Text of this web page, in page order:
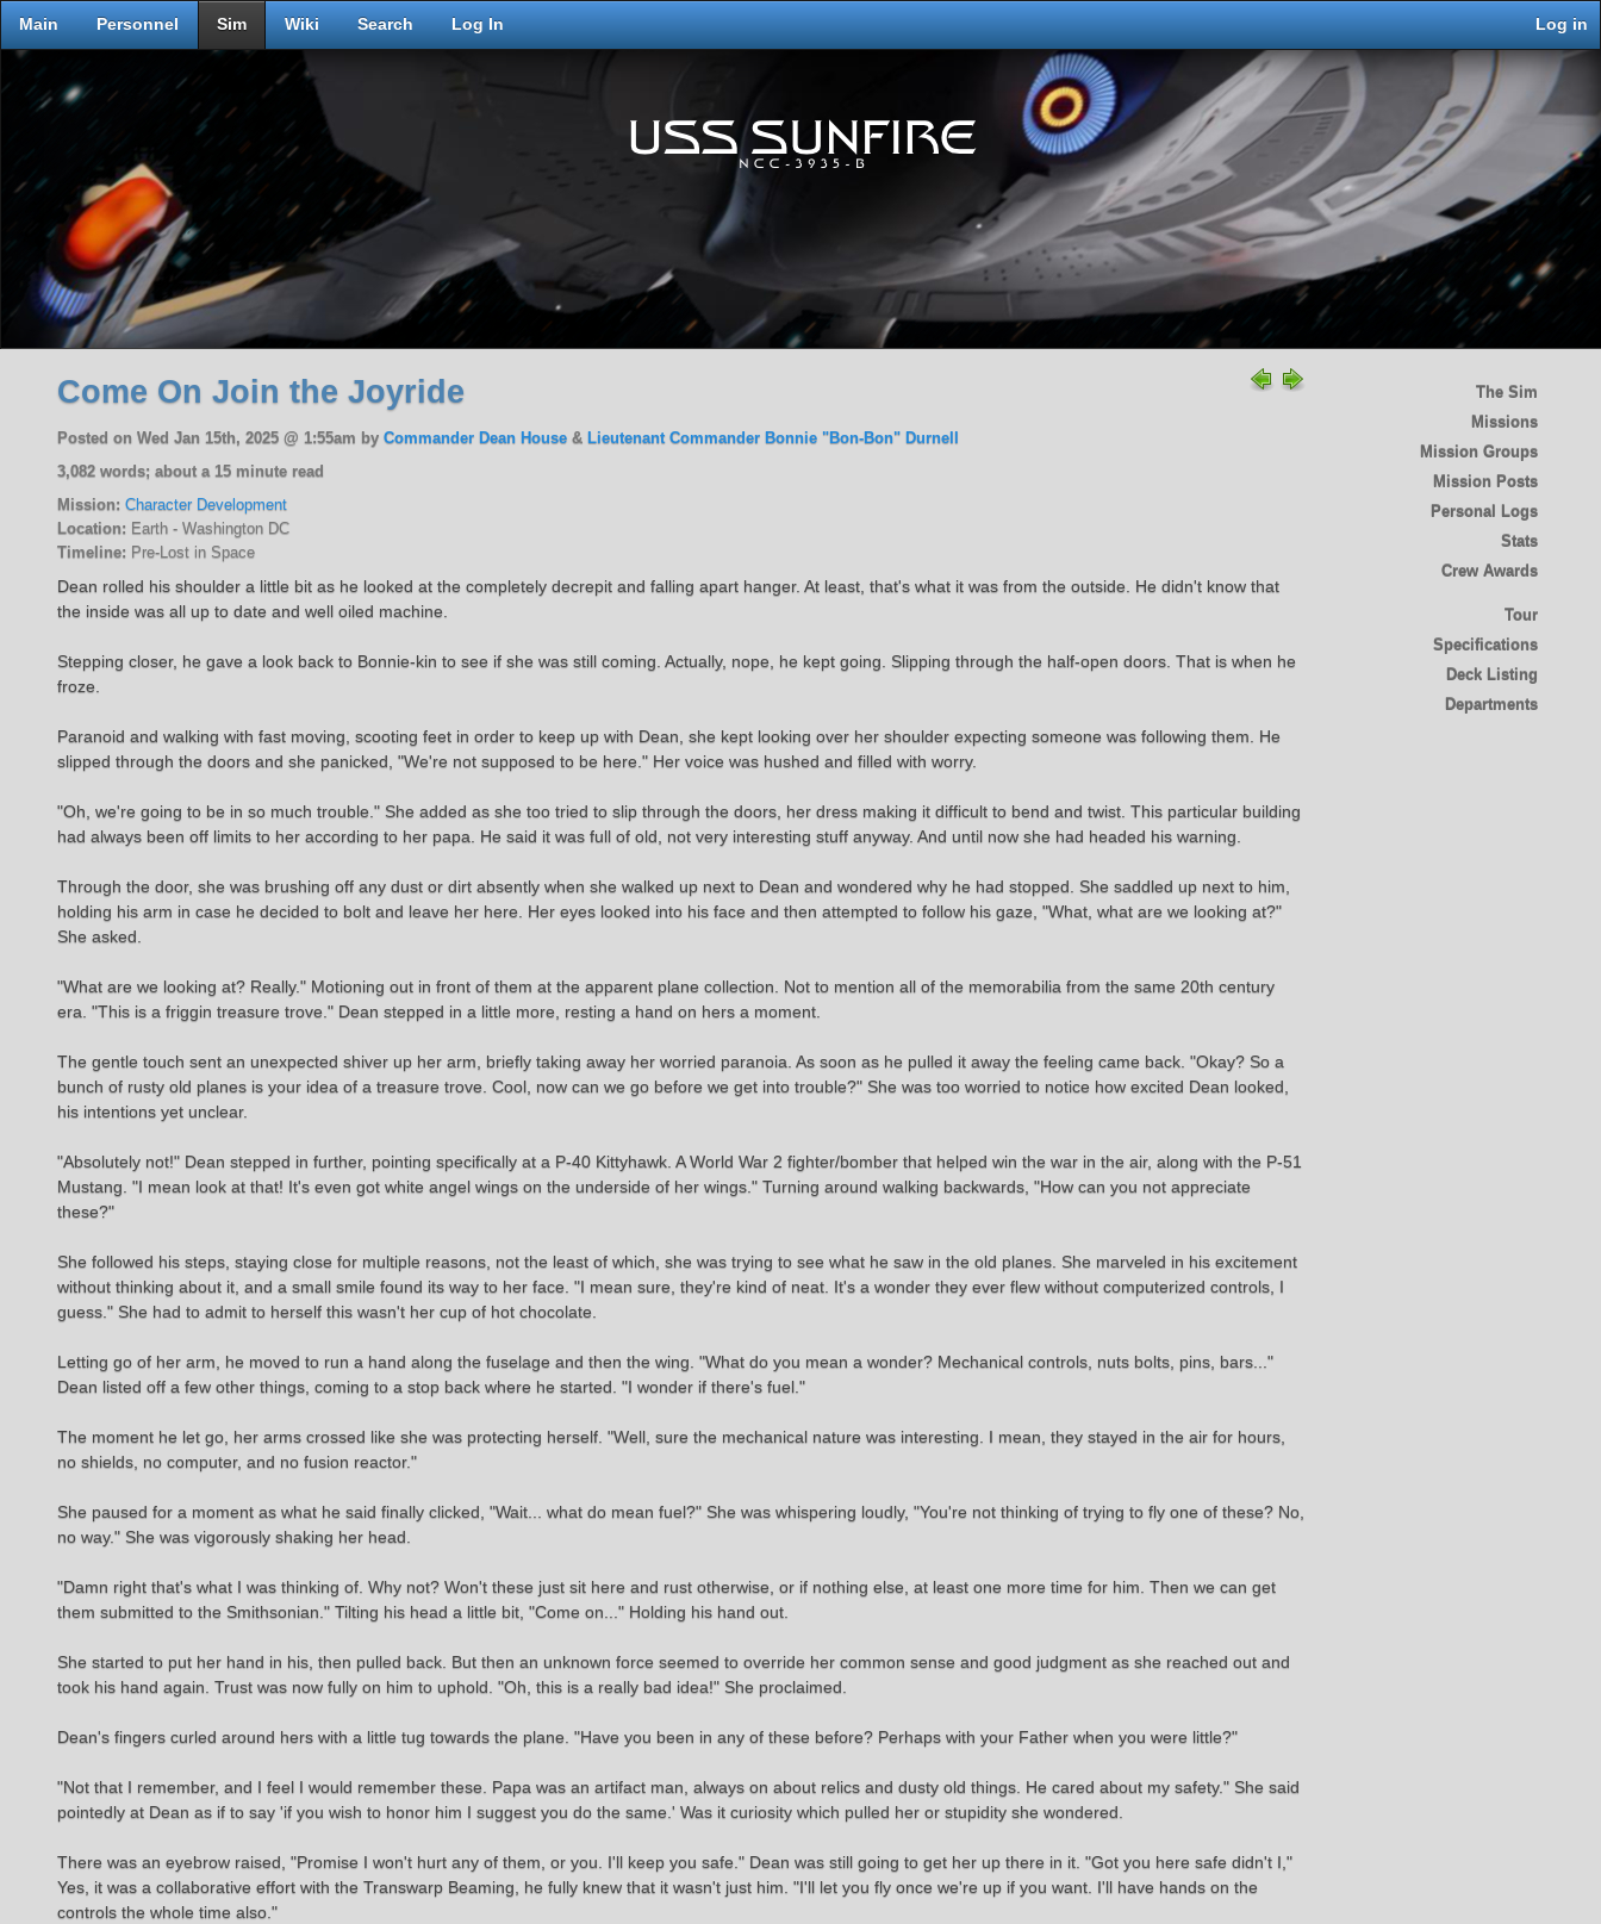
Main Personnel Sim Wiki Search Log In Log in
The Sim
Missions
Mission Groups
Mission Posts
Personal Logs
Stats
Crew Awards
Tour
Specifications
Deck Listing
Departments
Come On Join the Joyride
Posted on Wed Jan 15th, 2025 @ 1:55am byCommander Dean House & Lieutenant Commander Bonnie "Bon-Bon" Durnell
3,082 words; about a 15 minute read
Mission: Character Development
Location: Earth - Washington DC
Timeline: Pre-Lost in Space
Dean rolled his shoulder a little bit as he looked at the completely decrepit and falling apart hanger. At least, that's what it was from the outside. He didn't know that
the inside was all up to date and well oiled machine.
Stepping closer, he gave a look back to Bonnie-kin to see if she was still coming. Actually, nope, he kept going. Slipping through the half-open doors. That is when he
froze.
Paranoid and walking with fast moving, scooting feet in order to keep up with Dean, she kept looking over her shoulder expecting someone was following them. He
slipped through the doors and she panicked, "We're not supposed to be here." Her voice was hushed and filled with worry.
"Oh, we're going to be in so much trouble." She added as she too tried to slip through the doors, her dress making it difficult to bend and twist. This particular building
had always been off limits to her according to her papa. He said it was full of old, not very interesting stuff anyway. And until now she had headed his warning.
Through the door, she was brushing off any dust or dirt absently when she walked up next to Dean and wondered why he had stopped. She saddled up next to him,
holding his arm in case he decided to bolt and leave her here. Her eyes looked into his face and then attempted to follow his gaze, "What, what are we looking at?"
She asked.
"What are we looking at? Really." Motioning out in front of them at the apparent plane collection. Not to mention all of the memorabilia from the same 20th century
era. "This is a friggin treasure trove." Dean stepped in a little more, resting a hand on hers a moment.
The gentle touch sent an unexpected shiver up her arm, briefly taking away her worried paranoia. As soon as he pulled it away the feeling came back. "Okay? So a
bunch of rusty old planes is your idea of a treasure trove. Cool, now can we go before we get into trouble?" She was too worried to notice how excited Dean looked,
his intentions yet unclear.
"Absolutely not!" Dean stepped in further, pointing specifically at a P-40 Kittyhawk. A World War 2 fighter/bomber that helped win the war in the air, along with the P-51
Mustang. "I mean look at that! It's even got white angel wings on the underside of her wings." Turning around walking backwards, "How can you not appreciate
these?"
She followed his steps, staying close for multiple reasons, not the least of which, she was trying to see what he saw in the old planes. She marveled in his excitement
without thinking about it, and a small smile found its way to her face. "I mean sure, they're kind of neat. It's a wonder they ever flew without computerized controls, I
guess." She had to admit to herself this wasn't her cup of hot chocolate.
Letting go of her arm, he moved to run a hand along the fuselage and then the wing. "What do you mean a wonder? Mechanical controls, nuts bolts, pins, bars..."
Dean listed off a few other things, coming to a stop back where he started. "I wonder if there's fuel."
The moment he let go, her arms crossed like she was protecting herself. "Well, sure the mechanical nature was interesting. I mean, they stayed in the air for hours,
no shields, no computer, and no fusion reactor."
She paused for a moment as what he said finally clicked, "Wait... what do mean fuel?" She was whispering loudly, "You're not thinking of trying to fly one of these? No,
no way." She was vigorously shaking her head.
"Damn right that's what I was thinking of. Why not? Won't these just sit here and rust otherwise, or if nothing else, at least one more time for him. Then we can get
them submitted to the Smithsonian." Tilting his head a little bit, "Come on..." Holding his hand out.
She started to put her hand in his, then pulled back. But then an unknown force seemed to override her common sense and good judgment as she reached out and
took his hand again. Trust was now fully on him to uphold. "Oh, this is a really bad idea!" She proclaimed.
Dean's fingers curled around hers with a little tug towards the plane. "Have you been in any of these before? Perhaps with your Father when you were little?"
"Not that I remember, and I feel I would remember these. Papa was an artifact man, always on about relics and dusty old things. He cared about my safety." She said
pointedly at Dean as if to say 'if you wish to honor him I suggest you do the same.' Was it curiosity which pulled her or stupidity she wondered.
There was an eyebrow raised, "Promise I won't hurt any of them, or you. I'll keep you safe." Dean was still going to get her up there in it. "Got you here safe didn't I,"
Yes, it was a collaborative effort with the Transwarp Beaming, he fully knew that it wasn't just him. "I'll let you fly once we're up if you want. I'll have hands on the
controls the whole time also."